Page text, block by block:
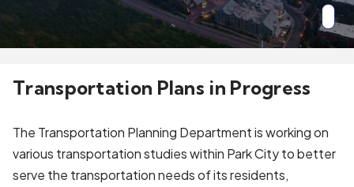
Transportation Plans in Progress
The Transportation Planning Department is working on
various transportation studies within Park City to better
serve the transportation needs of its residents,